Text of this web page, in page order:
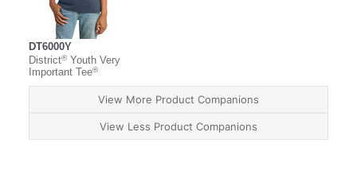
DT6000Y
District®Youth Very
Important Tee®
View More Product Companions
View Less Product Companions